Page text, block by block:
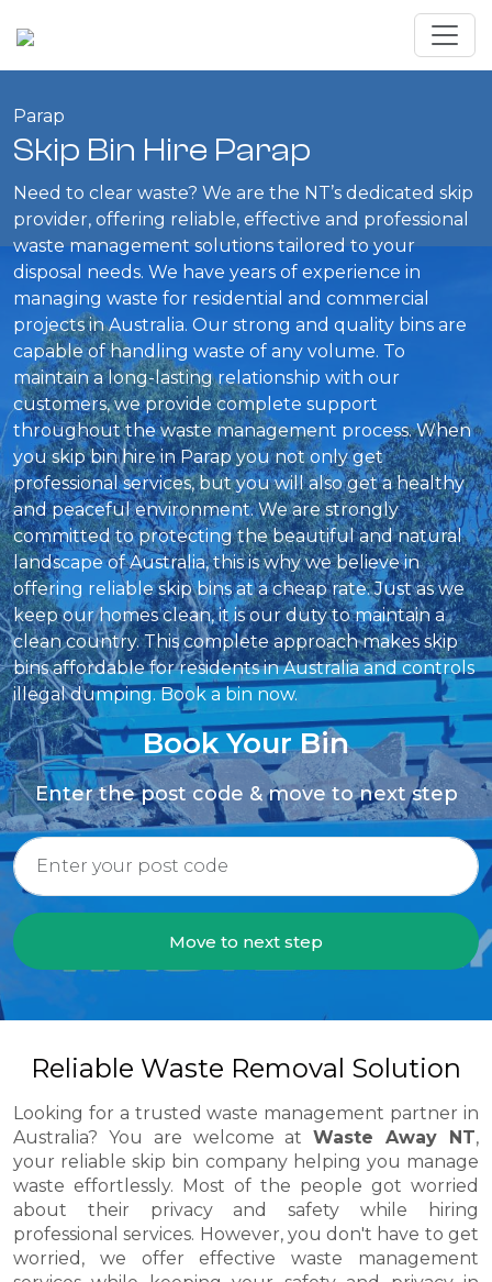
Parap
Skip Bin Hire Parap
Need to clear waste? We are the NT’s dedicated skip
provider, offering reliable, effective and professional
waste management solutions tailored to your
disposal needs. We have years of experience in
managing waste for residential and commercial
projects in Australia. Our strong and quality bins are
capable of handling waste of any volume. To
maintain a long-lasting relationship with our
customers, we provide complete support
throughout the waste management process. When
you skip bin hire in Parap you not only get
professional services, but you will also get a healthy
and peaceful environment. We are strongly
committed to protecting the beautiful and natural
landscape of Australia, this is why we believe in
offering reliable skip bins at a cheap rate. Just as we
keep our homes clean, it is our duty to maintain a
clean country. This complete approach makes skip
bins affordable for residents in Australia and controls
illegal dumping. Book a bin now.
Book Your Bin
Enter the post code & move to next step
Move to next step
Reliable Waste Removal Solution
Looking for a trusted waste management partner in
Australia? You are welcome atWaste Away NT,
your reliable skip bin company helping you manage
waste effortlessly. Most of the people got worried
about their privacy and safety while hiring
professional services. However, you don't have to get
worried, we offer effective waste management